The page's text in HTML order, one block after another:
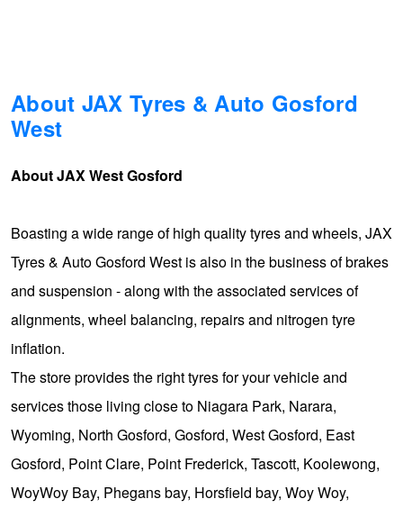
About JAX Tyres & Auto Gosford
West
About JAX West Gosford
Boasting a wide range of high quality tyres and wheels, JAX
Tyres & Auto Gosford West is also in the business of brakes
and suspension - along with the associated services of
alignments, wheel balancing, repairs and nitrogen tyre
inflation.
The store provides the right tyres for your vehicle and
services those living close to Niagara Park, Narara,
Wyoming, North Gosford, Gosford, West Gosford, East
Gosford, Point Clare, Point Frederick, Tascott, Koolewong,
WoyWoy Bay, Phegans bay, Horsfield bay, Woy Woy,
Hankook - Buy 4 and get the 4th tyre FREE
Laufenn - Buy 4 and get the 4th tyre FREE
Online Catalogue
4X4 Wheel & Tyre Packages
JAX Veteran Card Holder & APOD Special Offer